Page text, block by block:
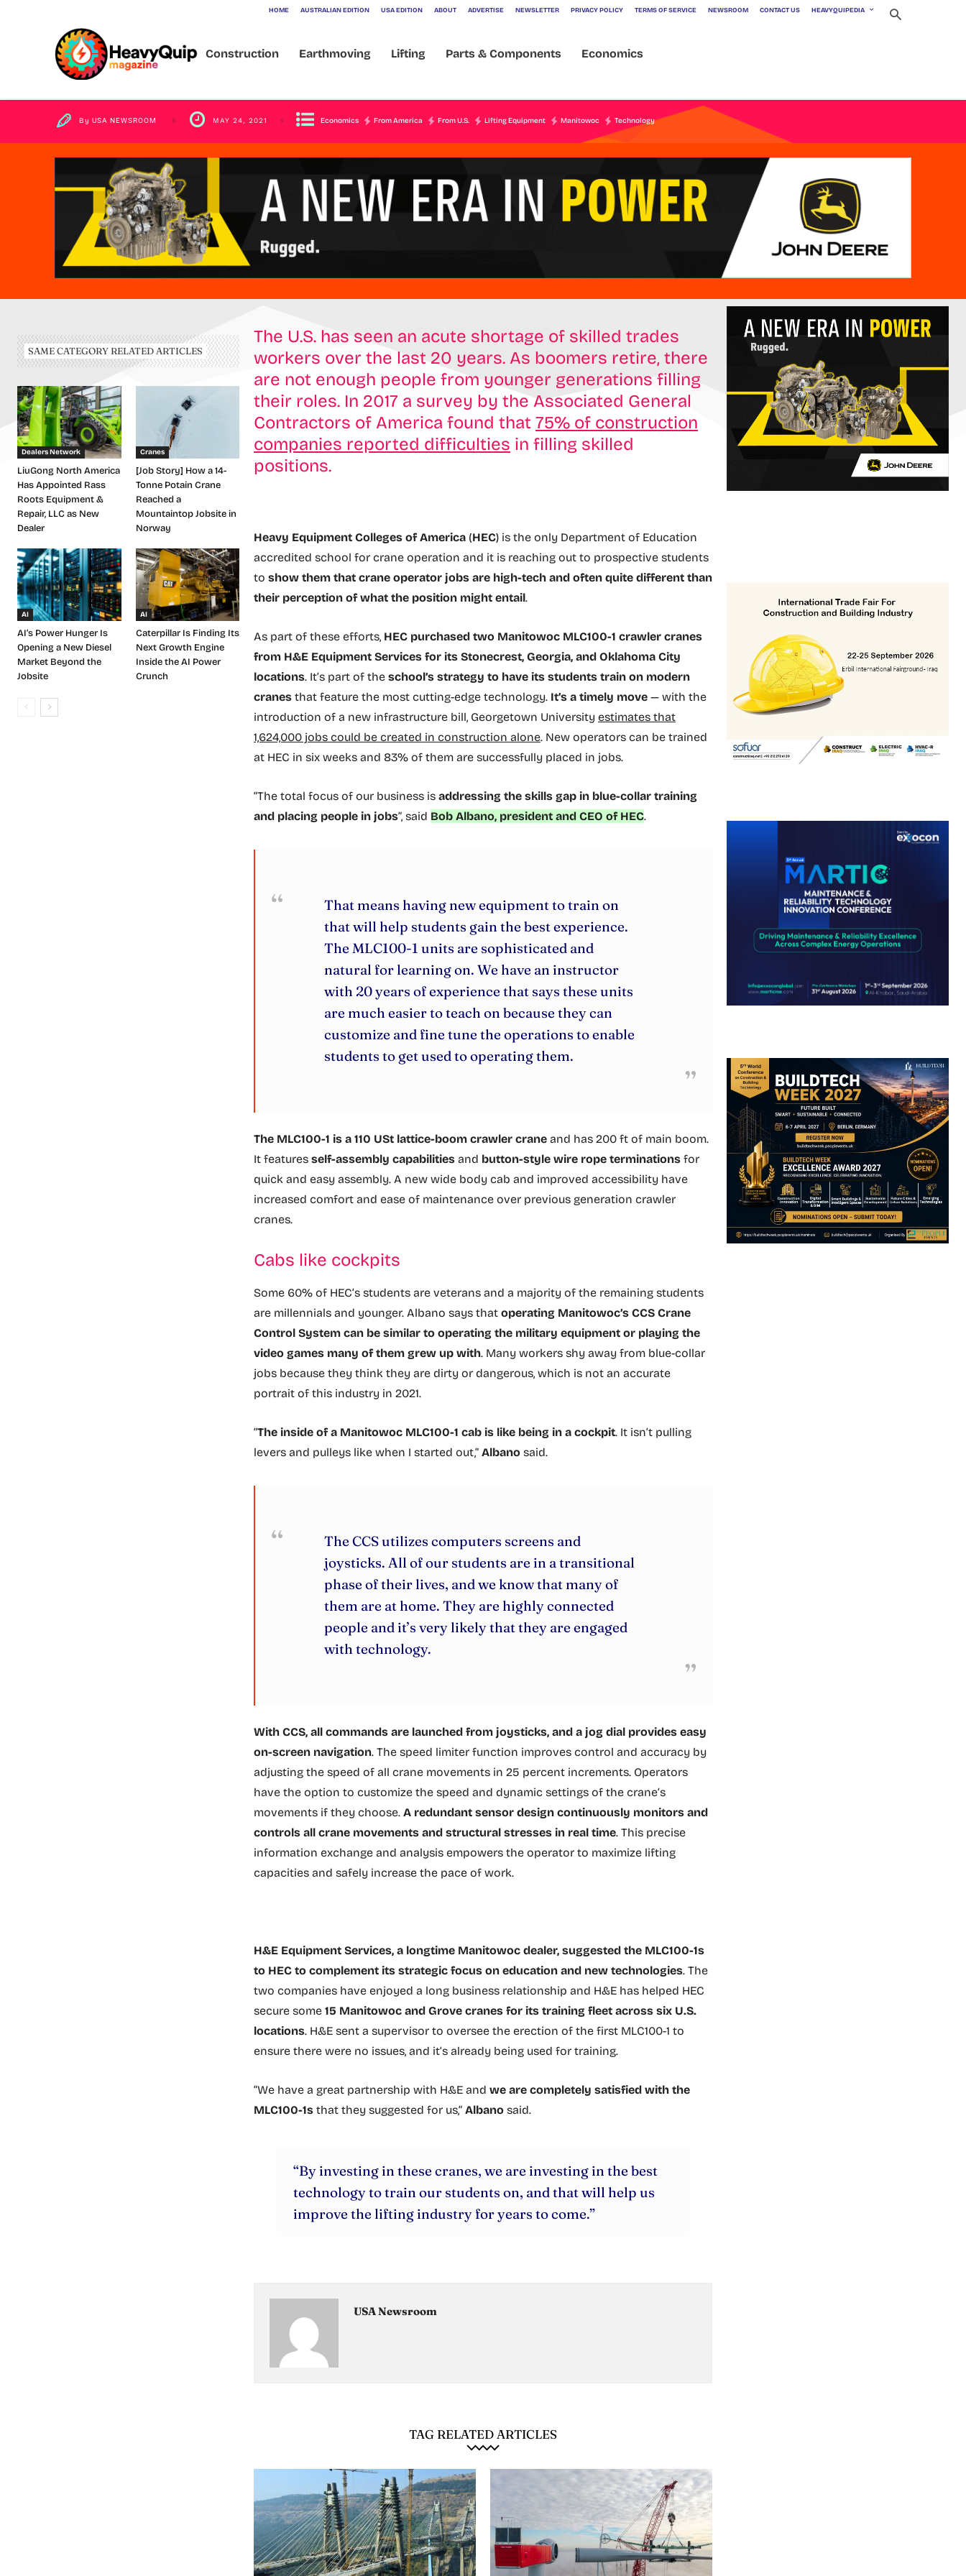
HOME AUSTRALIAN EDITION USA EDITION ABOUT ADVERTISE NEWSLETTER PRIVACY POLICY TERMS OF SERVICE NEWSROOM CONTACT US HEAVYQUIPEDIA
Construction Earthmoving Lifting Parts & Components Economics
Lessons
By USA NEWSROOM MAY 24, 2021 Economics From America From U.S. Lifting Equipment Manitowoc Technology
SAME CATEGORY RELATED ARTICLES
Dealers Network
LiuGong North America
Has Appointed Rass
Roots Equipment &
Repair, LLC as New
Dealer
Cranes
[Job Story] How a 14-
Tonne Potain Crane
Reached a
Mountaintop Jobsite in
Norway
AI
AI’s Power Hunger Is
Opening a New Diesel
Market Beyond the
Jobsite
AI
Caterpillar Is Finding Its
Next Growth Engine
Inside the AI Power
Crunch
The U.S. has seen an acute shortage of skilled trades
workers over the last 20 years. As boomers retire, there
are not enough people from younger generations filling
their roles. In 2017 a survey by the Associated General
Contractors of America found that 75% of construction
companies reported difficulties in filling skilled
positions.
Heavy Equipment Colleges of America (HEC) is the only Department of Education
accredited school for crane operation and it is reaching out to prospective students
to show them that crane operator jobs are high-tech and often quite different than
their perception of what the position might entail.
As part of these efforts, HEC purchased two Manitowoc MLC100-1 crawler cranes
from H&E Equipment Services for its Stonecrest, Georgia, and Oklahoma City
locations. It’s part of the school’s strategy to have its students train on modern
cranes that feature the most cutting-edge technology. It’s a timely move — with the
introduction of a new infrastructure bill, Georgetown University estimates that
1,624,000 jobs could be created in construction alone. New operators can be trained
at HEC in six weeks and 83% of them are successfully placed in jobs.
“The total focus of our business is addressing the skills gap in blue-collar training
and placing people in jobs”, said Bob Albano, president and CEO of HEC.
That means having new equipment to train on
that will help students gain the best experience.
The MLC100-1 units are sophisticated and
natural for learning on. We have an instructor
with 20 years of experience that says these units
are much easier to teach on because they can
customize and fine tune the operations to enable
students to get used to operating them.
The MLC100-1 is a 110 USt lattice-boom crawler crane and has 200 ft of main boom.
It features self-assembly capabilities and button-style wire rope terminations for
quick and easy assembly. A new wide body cab and improved accessibility have
increased comfort and ease of maintenance over previous generation crawler
cranes.
Cabs like cockpits
Some 60% of HEC’s students are veterans and a majority of the remaining students
are millennials and younger. Albano says that operating Manitowoc’s CCS Crane
Control System can be similar to operating the military equipment or playing the
video games many of them grew up with. Many workers shy away from blue-collar
jobs because they think they are dirty or dangerous, which is not an accurate
portrait of this industry in 2021.
“The inside of a Manitowoc MLC100-1 cab is like being in a cockpit. It isn’t pulling
levers and pulleys like when I started out,” Albano said.
The CCS utilizes computers screens and
joysticks. All of our students are in a transitional
phase of their lives, and we know that many of
them are at home. They are highly connected
people and it’s very likely that they are engaged
with technology.
With CCS, all commands are launched from joysticks, and a jog dial provides easy
on-screen navigation. The speed limiter function improves control and accuracy by
adjusting the speed of all crane movements in 25 percent increments. Operators
have the option to customize the speed and dynamic settings of the crane’s
movements if they choose. A redundant sensor design continuously monitors and
controls all crane movements and structural stresses in real time. This precise
information exchange and analysis empowers the operator to maximize lifting
capacities and safely increase the pace of work.
H&E Equipment Services, a longtime Manitowoc dealer, suggested the MLC100-1s
to HEC to complement its strategic focus on education and new technologies. The
two companies have enjoyed a long business relationship and H&E has helped HEC
secure some 15 Manitowoc and Grove cranes for its training fleet across six U.S.
locations. H&E sent a supervisor to oversee the erection of the first MLC100-1 to
ensure there were no issues, and it’s already being used for training.
“We have a great partnership with H&E and we are completely satisfied with the
MLC100-1s that they suggested for us,” Albano said.
“By investing in these cranes, we are investing in the best
technology to train our students on, and that will help us
improve the lifting industry for years to come.”
USA Newsroom
TAG RELATED ARTICLES